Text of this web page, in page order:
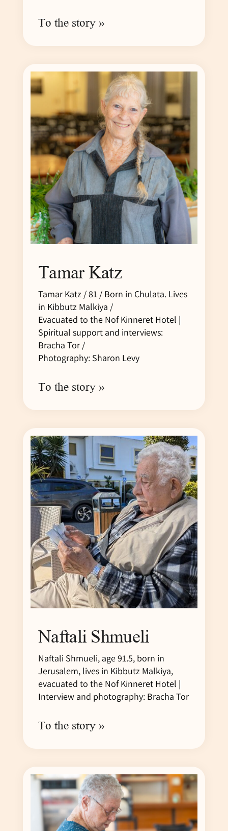
To the story »
Tamar Katz
Tamar Katz / 81 / Born in Chulata. Lives
in Kibbutz Malkiya /
Evacuated to the Nof Kinneret Hotel |
Spiritual support and interviews:
Bracha Tor /
Photography: Sharon Levy
To the story »
Naftali Shmueli
Naftali Shmueli, age 91.5, born in
Jerusalem, lives in Kibbutz Malkiya,
evacuated to the Nof Kinneret Hotel |
Interview and photography: Bracha Tor
To the story »